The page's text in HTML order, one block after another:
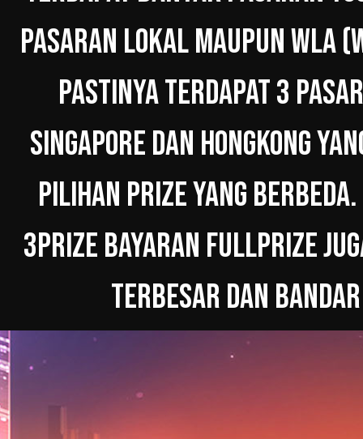
PASARAN LOKAL MAUPUN WLA
PASTINYA TERDAPAT 3
SINGAPORE DAN HONGKONG
PILIHAN PRIZE YANG
3PRIZE BAYARAN FULLPRIZE
TERBESAR DAN